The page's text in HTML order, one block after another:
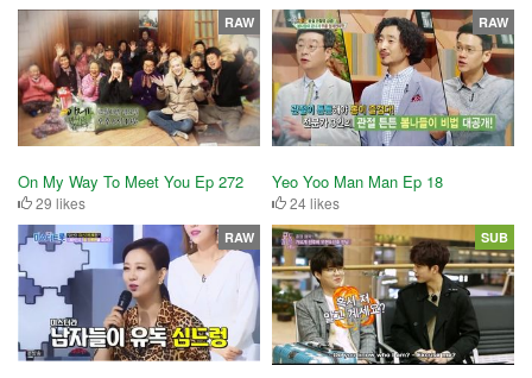
On My Way To Meet You Ep 272
29 likes
RAW
Yeo Yoo Man Man Ep 18
24 likes
RAW
RAW SUB